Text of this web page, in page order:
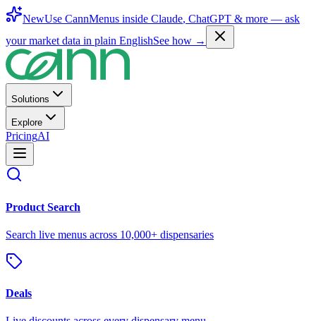
NewUse CannMenus inside Claude, ChatGPT & more — ask
your market data in plain EnglishSee how →
Solutions
Explore
PricingAI
Product Search
Search live menus across 10,000+ dispensaries
Deals